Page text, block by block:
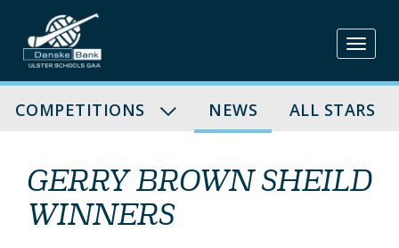
Skip
to
content
COMPETITIONS NEWS ALL STARS
GERRY BROWN SHEILD
WINNERS